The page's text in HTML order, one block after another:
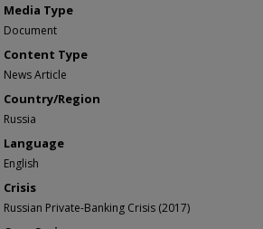
Media Type
Document
Content Type
News Article
Country/Region
Russia
Language
English
Crisis
Russian Private-Banking Crisis (2017)